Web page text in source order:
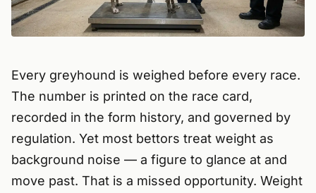
Every greyhound is weighed before every race.
The number is printed on the race card,
recorded in the form history, and governed by
regulation. Yet most bettors treat weight as
background noise — a figure to glance at and
move past. That is a missed opportunity. Weight